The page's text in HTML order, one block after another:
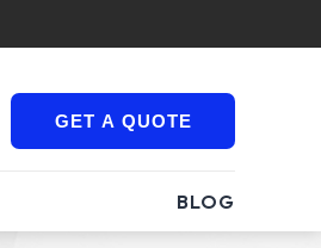
GET A QUOTE
BLOG